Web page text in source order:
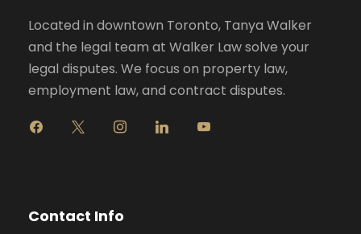
Located in downtown Toronto, Tanya Walker
and the legal team at Walker Law solve your
legal disputes. We focus on property law,
employment law, and contract disputes.
g
r
Contact Info